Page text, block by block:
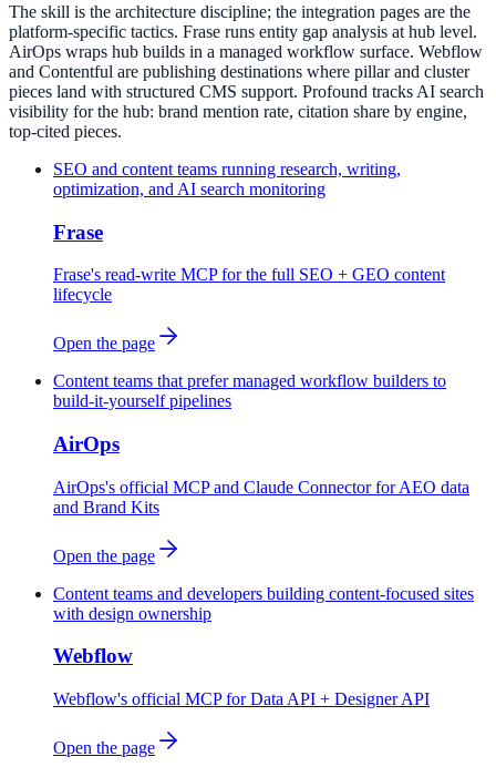
The skill is the architecture discipline; the integration pages are the
platform-specific tactics. Frase runs entity gap analysis at hub level.
AirOps wraps hub builds in a managed workflow surface. Webflow
and Contentful are publishing destinations where pillar and cluster
pieces land with structured CMS support. Profound tracks AI search
visibility for the hub: brand mention rate, citation share by engine,
top-cited pieces.
SEO and content teams running research, writing,
optimization, and AI search monitoring
Frase
Frase's read-write MCP for the full SEO + GEO content
lifecycle
Open the page
Content teams that prefer managed workflow builders to
build-it-yourself pipelines
AirOps
AirOps's official MCP and Claude Connector for AEO data
and Brand Kits
Open the page
Content teams and developers building content-focused sites
with design ownership
Webflow
Webflow's official MCP for Data API + Designer API
Open the page